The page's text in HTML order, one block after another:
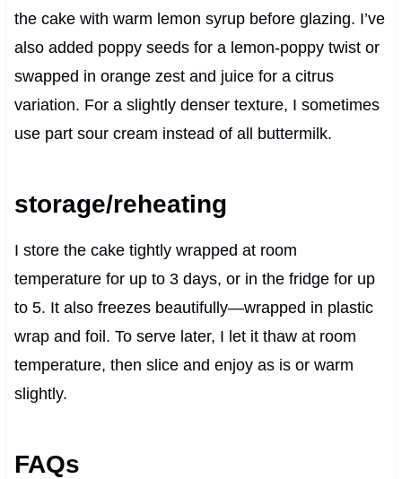
the cake with warm lemon syrup before glazing. I’ve
also added poppy seeds for a lemon-poppy twist or
swapped in orange zest and juice for a citrus
variation. For a slightly denser texture, I sometimes
use part sour cream instead of all buttermilk.
storage/reheating
I store the cake tightly wrapped at room
temperature for up to 3 days, or in the fridge for up
to 5. It also freezes beautifully—wrapped in plastic
wrap and foil. To serve later, I let it thaw at room
temperature, then slice and enjoy as is or warm
slightly.
FAQs